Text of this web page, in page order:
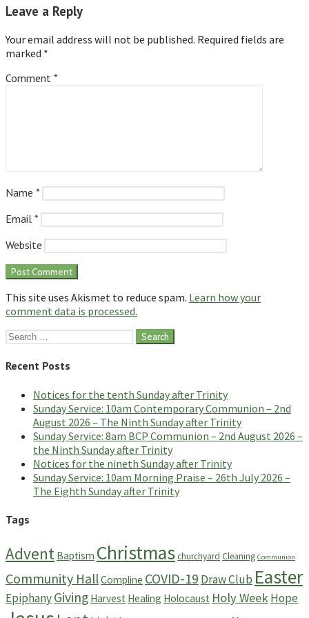
Leave a Reply
Your email address will not be published. Required fields are
marked *
Comment *
Name *
Email *
Website
This site uses Akismet to reduce spam. Learn how your
comment data is processed.
Search
Recent Posts
Notices for the tenth Sunday after Trinity
Sunday Service: 10am Contemporary Communion – 2nd
August 2026 – The Ninth Sunday after Trinity
Sunday Service: 8am BCP Communion – 2nd August 2026 –
the Ninth Sunday after Trinity
Notices for the nineth Sunday after Trinity
Sunday Service: 10am Morning Praise – 26th July 2026 –
The Eighth Sunday after Trinity
Tags
Advent Baptism Christmaschurchyard Cleaning Communion
Community HallCompline COVID-19 Draw Club Easter
EpiphanyGiving Harvest Healing Holocaust Holy WeekHope